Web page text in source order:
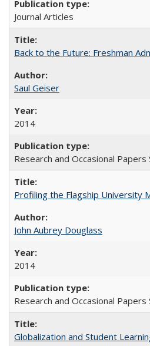
Journal Articles
Back to the Future: Freshman
Saul Geiser
2014
Research and Occasional Papers
Profiling the Flagship University
John Aubrey Douglass
2014
Research and Occasional Papers
Globalization and Student